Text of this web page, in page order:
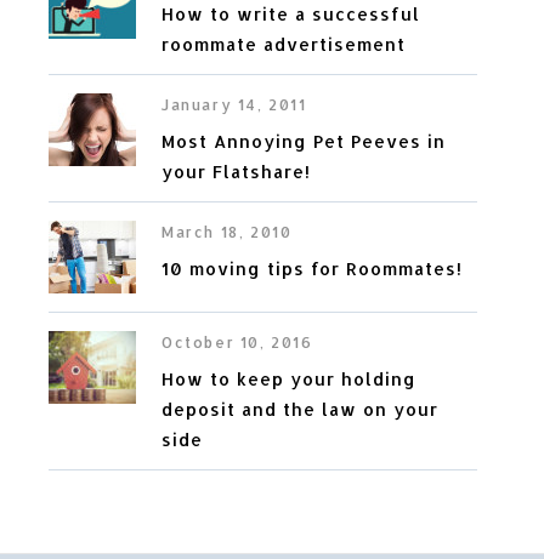
How to write a successful
roommate advertisement
January 14, 2011
Most Annoying Pet Peeves in
your Flatshare!
March 18, 2010
10 moving tips for Roommates!
October 10, 2016
How to keep your holding
deposit and the law on your
side